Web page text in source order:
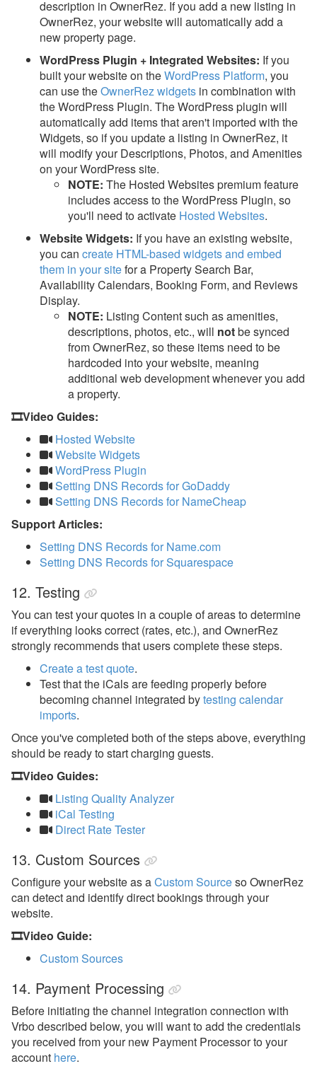
description in OwnerRez. If you add a new listing in
OwnerRez, your website will automatically add a
new property page.
WordPress Plugin + Integrated Websites: If you
built your website on theWordPress Platform, you
can use theOwnerRez widgets in combination with
the WordPress Plugin. The WordPress plugin will
automatically add items that aren't imported with the
Widgets, so if you update a listing in OwnerRez, it
will modify your Descriptions, Photos, and Amenities
on your WordPress site.
NOTE: The Hosted Websites premium feature
includes access to the WordPress Plugin, so
you'll need to activate Hosted Websites.
Website Widgets: If you have an existing website,
you can create HTML-based widgets and embed
them in your sitefor a Property Search Bar,
Availability Calendars, Booking Form, and Reviews
Display.
NOTE: Listing Content such as amenities,
descriptions, photos, etc., will notbe synced
from OwnerRez, so these items need to be
hardcoded into your website, meaning
additional web development whenever you add
a property.
🎞️Video Guides:
Hosted Website
Website Widgets
WordPress Plugin
Setting DNS Records for GoDaddy
Setting DNS Records for NameCheap
Support Articles:
Setting DNS Records for Name.com
Setting DNS Records for Squarespace
12. Testing
You can test your quotes in a couple of areas to determine
if everything looks correct (rates, etc.), and OwnerRez
strongly recommends that users complete these steps.
Create a test quote.
Test that the iCals are feeding properly before
becoming channel integrated bytesting calendar
imports.
Once you've completed both of the steps above, everything
should be ready to start charging guests.
🎞️Video Guides:
Listing Quality Analyzer
iCal Testing
Direct Rate Tester
13. Custom Sources
Configure your website as aCustom Sourceso OwnerRez
can detect and identify direct bookings through your
website.
🎞️Video Guide:
Custom Sources
14. Payment Processing
Before initiating the channel integration connection with
Vrbo described below, you will want to add the credentials
you received from your new Payment Processor to your
account here.